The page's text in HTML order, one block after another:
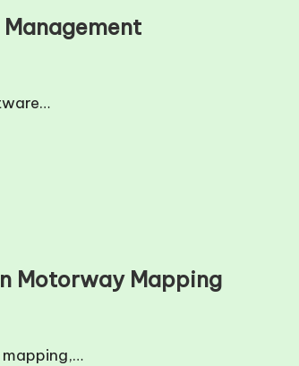
Motorway Mapping
mapping,…